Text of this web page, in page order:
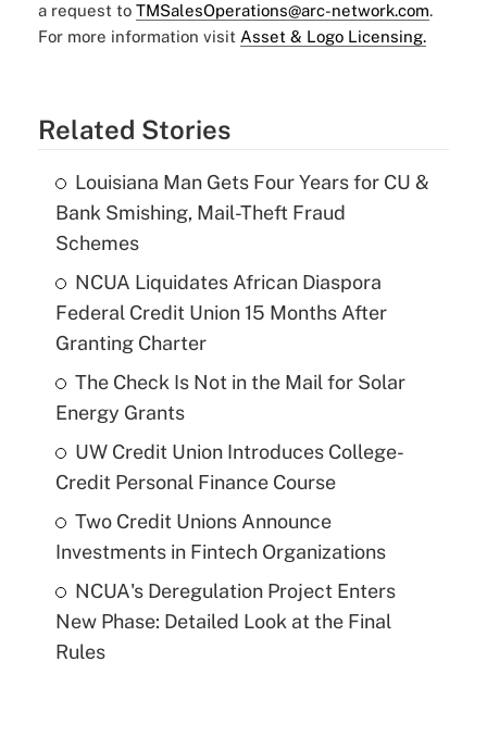
a request to TMSalesOperations@arc-network.com.
For more information visit Asset & Logo Licensing.
Related Stories
Louisiana Man Gets Four Years for CU &
Bank Smishing, Mail-Theft Fraud
Schemes
NCUA Liquidates African Diaspora
Federal Credit Union 15 Months After
Granting Charter
The Check Is Not in the Mail for Solar
Energy Grants
UW Credit Union Introduces College-
Credit Personal Finance Course
Two Credit Unions Announce
Investments in Fintech Organizations
NCUA's Deregulation Project Enters
New Phase: Detailed Look at the Final
Rules